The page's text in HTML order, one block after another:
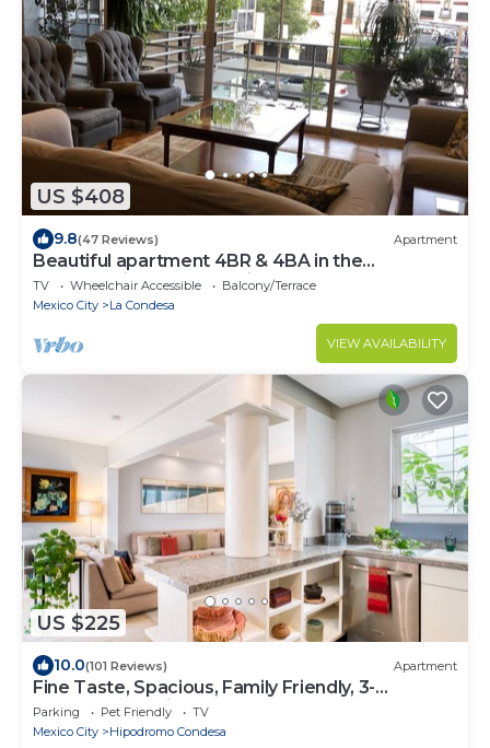
US $408
9.8(47 Reviews) Apartment
Beautiful apartment 4BR & 4BA in the
emblematic Condesa neighborhood
TV Wheelchair Accessible
Balcony/Terrace
Mexico City
La Condesa
VIEW AVAILABILITY
US $225
10.0(101 Reviews) Apartment
Fine Taste, Spacious, Family Friendly, 3-
Bedroom Gem in the heart of Condesa
Parking Pet Friendly
TV
Mexico City
Hipodromo Condesa